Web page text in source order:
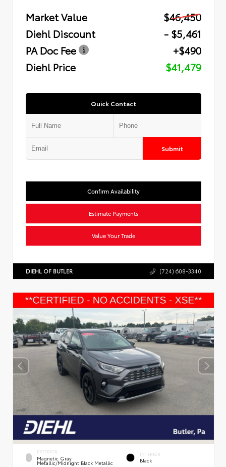
Market Value
$46,450
Diehl Discount
- $5,461
PA Doc Fee
+$490
Diehl Price
$41,479
Quick Contact
Submit
Confirm Availability
Estimate Payments
Value Your Trade
DIEHL OF BUTLER (724) 608-3340
EXTERIOR
Magnetic Gray
Metallic/Midnight Black Metallic
INTERIOR
Black